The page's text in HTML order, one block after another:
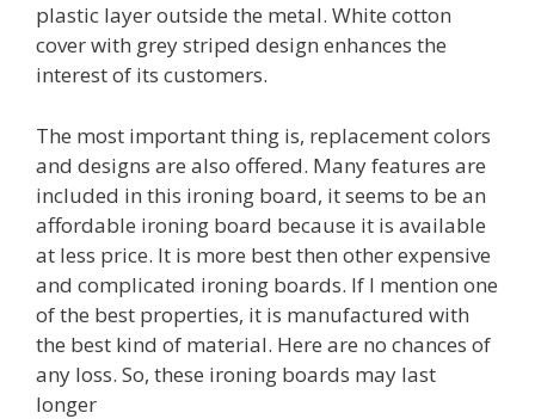
plastic layer outside the metal. White cotton
cover with grey striped design enhances the
interest of its customers.
The most important thing is, replacement colors
and designs are also offered. Many features are
included in this ironing board, it seems to be an
affordable ironing board because it is available
at less price. It is more best then other expensive
and complicated ironing boards. If I mention one
of the best properties, it is manufactured with
the best kind of material. Here are no chances of
any loss. So, these ironing boards may last
longer